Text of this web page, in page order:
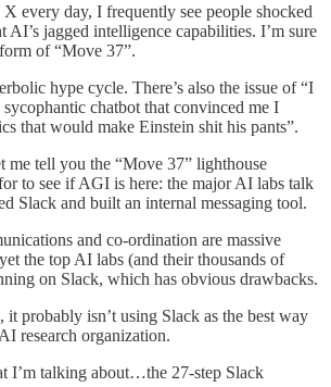
every day, I frequently see people shocked
AI’s jagged intelligence capabilities. I’m sure
of “Move 37”.
hype cycle. There’s also the issue of “I
chatbot that convinced me I
that would make Einstein shit his pants”.
me tell you the “Move 37” lighthouse
to see if AGI is here: the major AI labs talk
Slack and built an internal messaging tool.
and co-ordination are massive
the top AI labs (and their thousands of
on Slack, which has obvious drawbacks.
probably isn’t using Slack as the best way
research organization.
I’m talking about…the 27-step Slack